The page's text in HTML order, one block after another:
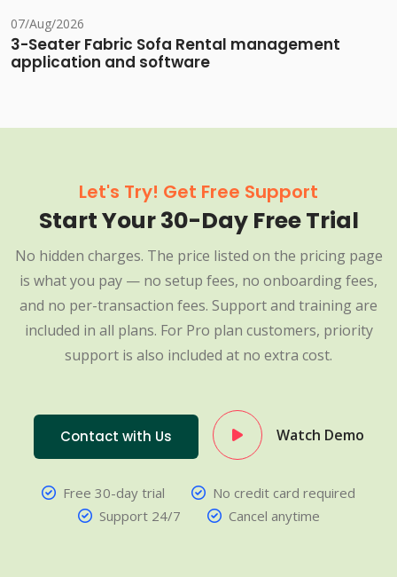
07/Aug/2026
3-Seater Fabric Sofa Rental management
application and software
Let's Try! Get Free Support
Start Your 30-Day Free Trial
No hidden charges. The price listed on the pricing page
is what you pay — no setup fees, no onboarding fees,
and no per-transaction fees. Support and training are
included in all plans. For Pro plan customers, priority
support is also included at no extra cost.
Contact with Us Watch Demo
Free 30-day trial
No credit card required
Support 24/7
Cancel anytime